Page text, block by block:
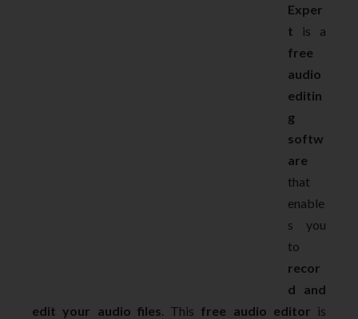
Exper
t is a
free
audio
editin
g
softw
are
that
enable
s you
to
recor
d and
edit your audio files. This free audio editor is